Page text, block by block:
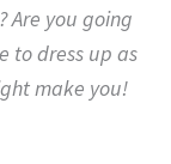
Are you going
to dress up as
make you!